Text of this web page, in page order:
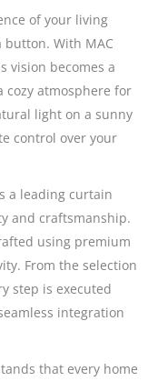
of your living
With MAC
vision becomes a
cozy atmosphere for
light on a sunny
control over your
a leading curtain
and craftsmanship.
using premium
From the selection
step is executed
integration
that every home